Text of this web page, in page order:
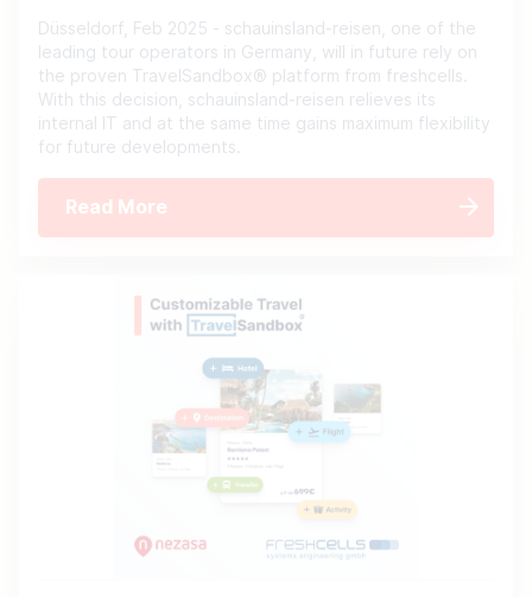
Düsseldorf, Feb 2025 - schauinsland-reisen, one of the
leading tour operators in Germany, will in future rely on
the proven TravelSandbox® platform from freshcells.
With this decision, schauinsland-reisen relieves its
internal IT and at the same time gains maximum flexibility
for future developments.
Read More